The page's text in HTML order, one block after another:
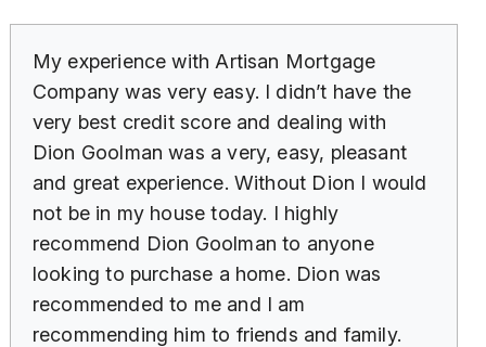
My experience with Artisan Mortgage
Company was very easy. I didn’t have the
very best credit score and dealing with
Dion Goolman was a very, easy, pleasant
and great experience. Without Dion I would
not be in my house today. I highly
recommend Dion Goolman to anyone
looking to purchase a home. Dion was
recommended to me and I am
recommending him to friends and family.